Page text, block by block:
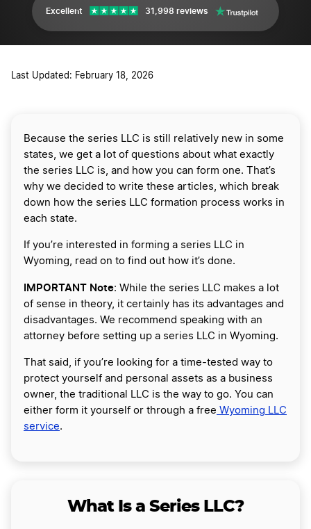
Excellent 31,998 reviews
Last Updated: February 18, 2026
Because the series LLC is still relatively new in some
states, we get a lot of questions about what exactly
the series LLC is, and how you can form one. That’s
why we decided to write these articles, which break
down how the series LLC formation process works in
each state.
If you’re interested in forming a series LLC in
Wyoming, read on to find out how it’s done.
IMPORTANT Note: While the series LLC makes a lot
of sense in theory, it certainly has its advantages and
disadvantages. We recommend speaking with an
attorney before setting up a series LLC in Wyoming.
That said, if you’re looking for a time-tested way to
protect yourself and personal assets as a business
owner, the traditional LLC is the way to go. You can
either form it yourself or through a free Wyoming LLC
service.
What Is a Series LLC?